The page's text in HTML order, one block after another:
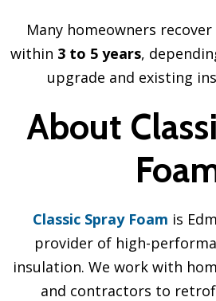
Many homeowners
within 3 to 5 years,
upgrade and existing
About
Classic Spray Foam is
provider of high-
insulation. We work with
and contractors to